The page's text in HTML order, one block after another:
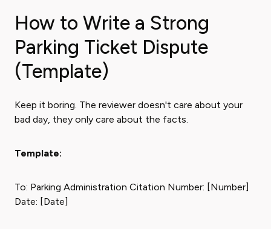
How to Write a Strong
Parking Ticket Dispute
(Template)
Keep it boring. The reviewer doesn't care about your
bad day, they only care about the facts.
Template:
To: Parking Administration Citation Number: [Number]
Date: [Date]